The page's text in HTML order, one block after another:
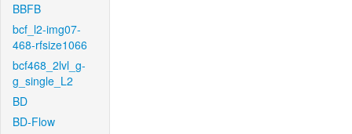
BBFB
bcf_l2-img07-
468-rfsize1066
bcf468_2lvl_g-
g_single_L2
BD
BD-Flow